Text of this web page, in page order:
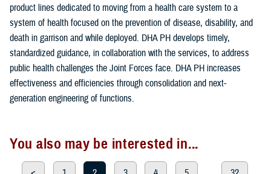
product lines dedicated to moving from a health care system to a
system of health focused on the prevention of disease, disability, and
death in garrison and while deployed. DHA PH develops timely,
standardized guidance, in collaboration with the services, to address
public health challenges the Joint Forces face. DHA PH increases
effectiveness and efficiencies through consolidation and next-
generation engineering of functions.
You also may be interested in...